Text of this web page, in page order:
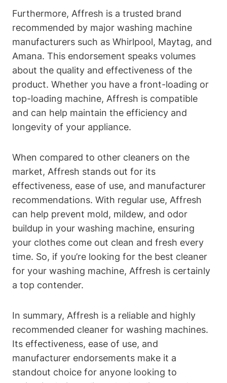
Furthermore, Affresh is a trusted brand
recommended by major washing machine
manufacturers such as Whirlpool, Maytag, and
Amana. This endorsement speaks volumes
about the quality and effectiveness of the
product. Whether you have a front-loading or
top-loading machine, Affresh is compatible
and can help maintain the efficiency and
longevity of your appliance.
When compared to other cleaners on the
market, Affresh stands out for its
effectiveness, ease of use, and manufacturer
recommendations. With regular use, Affresh
can help prevent mold, mildew, and odor
buildup in your washing machine, ensuring
your clothes come out clean and fresh every
time. So, if you’re looking for the best cleaner
for your washing machine, Affresh is certainly
a top contender.
In summary, Affresh is a reliable and highly
recommended cleaner for washing machines.
Its effectiveness, ease of use, and
manufacturer endorsements make it a
standout choice for anyone looking to